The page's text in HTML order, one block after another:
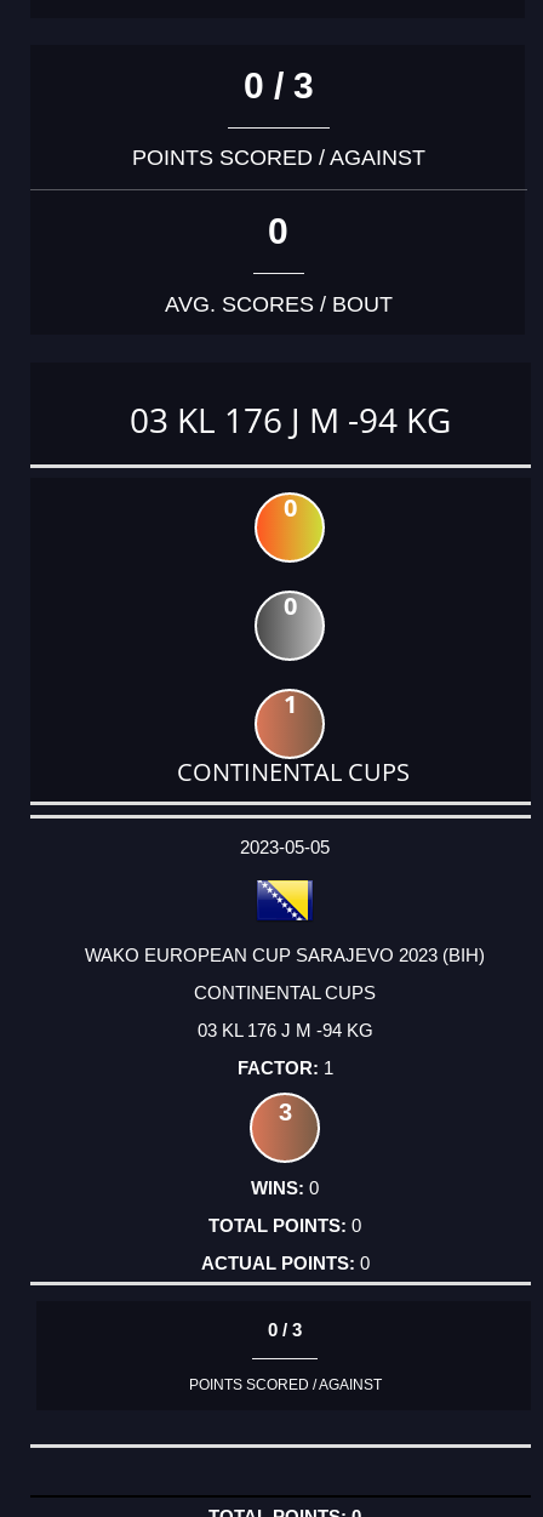
0 / 3
POINTS SCORED / AGAINST
0
AVG. SCORES / BOUT
03 KL 176 J M -94 KG
0
0
1
CONTINENTAL CUPS
DATE
EVENT
TYPE
CATEGORY
EVENT
RANK
WINS
POINTS
ACTUAL
2023-05-05
WAKO EUROPEAN CUP SARAJEVO 2023 (BIH)
CONTINENTAL CUPS
03 KL 176 J M -94 KG
1
3
0
0
0
0 / 3
POINTS SCORED / AGAINST